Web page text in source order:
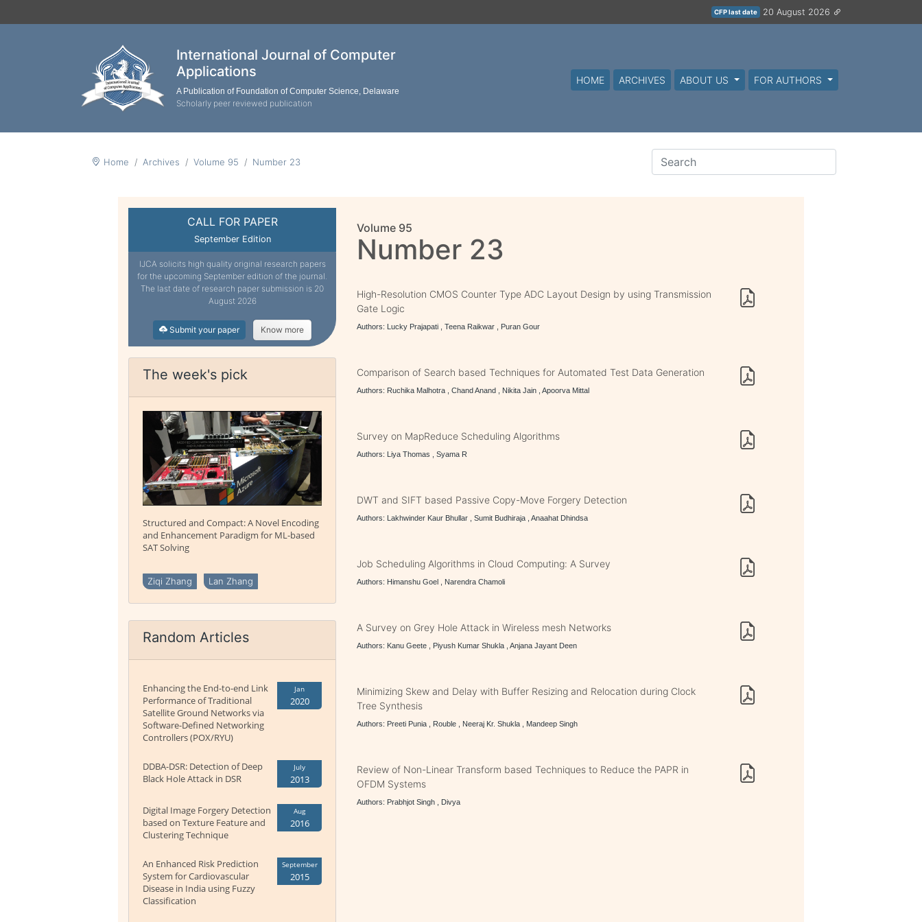
CFP last date 20 August 2026
International Journal of Computer
Applications
A Publication of Foundation of Computer Science, Delaware
Scholarly peer reviewed publication
HOME ARCHIVES ABOUT US FOR AUTHORS
Home Archives Volume 95 Number 23
CALL FOR PAPER
September Edition
IJCA solicits high quality original research papers
for the upcoming September edition of the journal.
The last date of research paper submission is 20
August 2026
Submit your paper Know more
The week's pick
Structured and Compact: A Novel Encoding
and Enhancement Paradigm for ML-based
SAT Solving
Ziqi Zhang Lan Zhang
Random Articles
Enhancing the End-to-end Link
Performance of Traditional
Satellite Ground Networks via
Software-Defined Networking
Controllers (POX/RYU)
Jan
2020
DDBA-DSR: Detection of Deep
Black Hole Attack in DSR
July
2013
Digital Image Forgery Detection
based on Texture Feature and
Clustering Technique
Aug
2016
An Enhanced Risk Prediction
System for Cardiovascular
Disease in India using Fuzzy
Classification
September
2015
Volume 95
Number 23
High-Resolution CMOS Counter Type ADC Layout Design by using Transmission
Gate Logic
Authors: Lucky Prajapati , Teena Raikwar , Puran Gour
Comparison of Search based Techniques for Automated Test Data Generation
Authors: Ruchika Malhotra , Chand Anand , Nikita Jain , Apoorva Mittal
Survey on MapReduce Scheduling Algorithms
Authors: Liya Thomas , Syama R
DWT and SIFT based Passive Copy-Move Forgery Detection
Authors: Lakhwinder Kaur Bhullar , Sumit Budhiraja , Anaahat Dhindsa
Job Scheduling Algorithms in Cloud Computing: A Survey
Authors: Himanshu Goel , Narendra Chamoli
A Survey on Grey Hole Attack in Wireless mesh Networks
Authors: Kanu Geete , Piyush Kumar Shukla , Anjana Jayant Deen
Minimizing Skew and Delay with Buffer Resizing and Relocation during Clock
Tree Synthesis
Authors: Preeti Punia , Rouble , Neeraj Kr. Shukla , Mandeep Singh
Review of Non-Linear Transform based Techniques to Reduce the PAPR in
OFDM Systems
Authors: Prabhjot Singh , Divya